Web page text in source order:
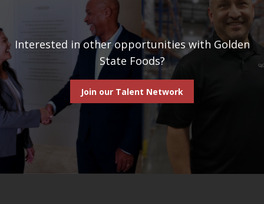
Interested in other opportunities with Golden
State Foods?
Join our Talent Network